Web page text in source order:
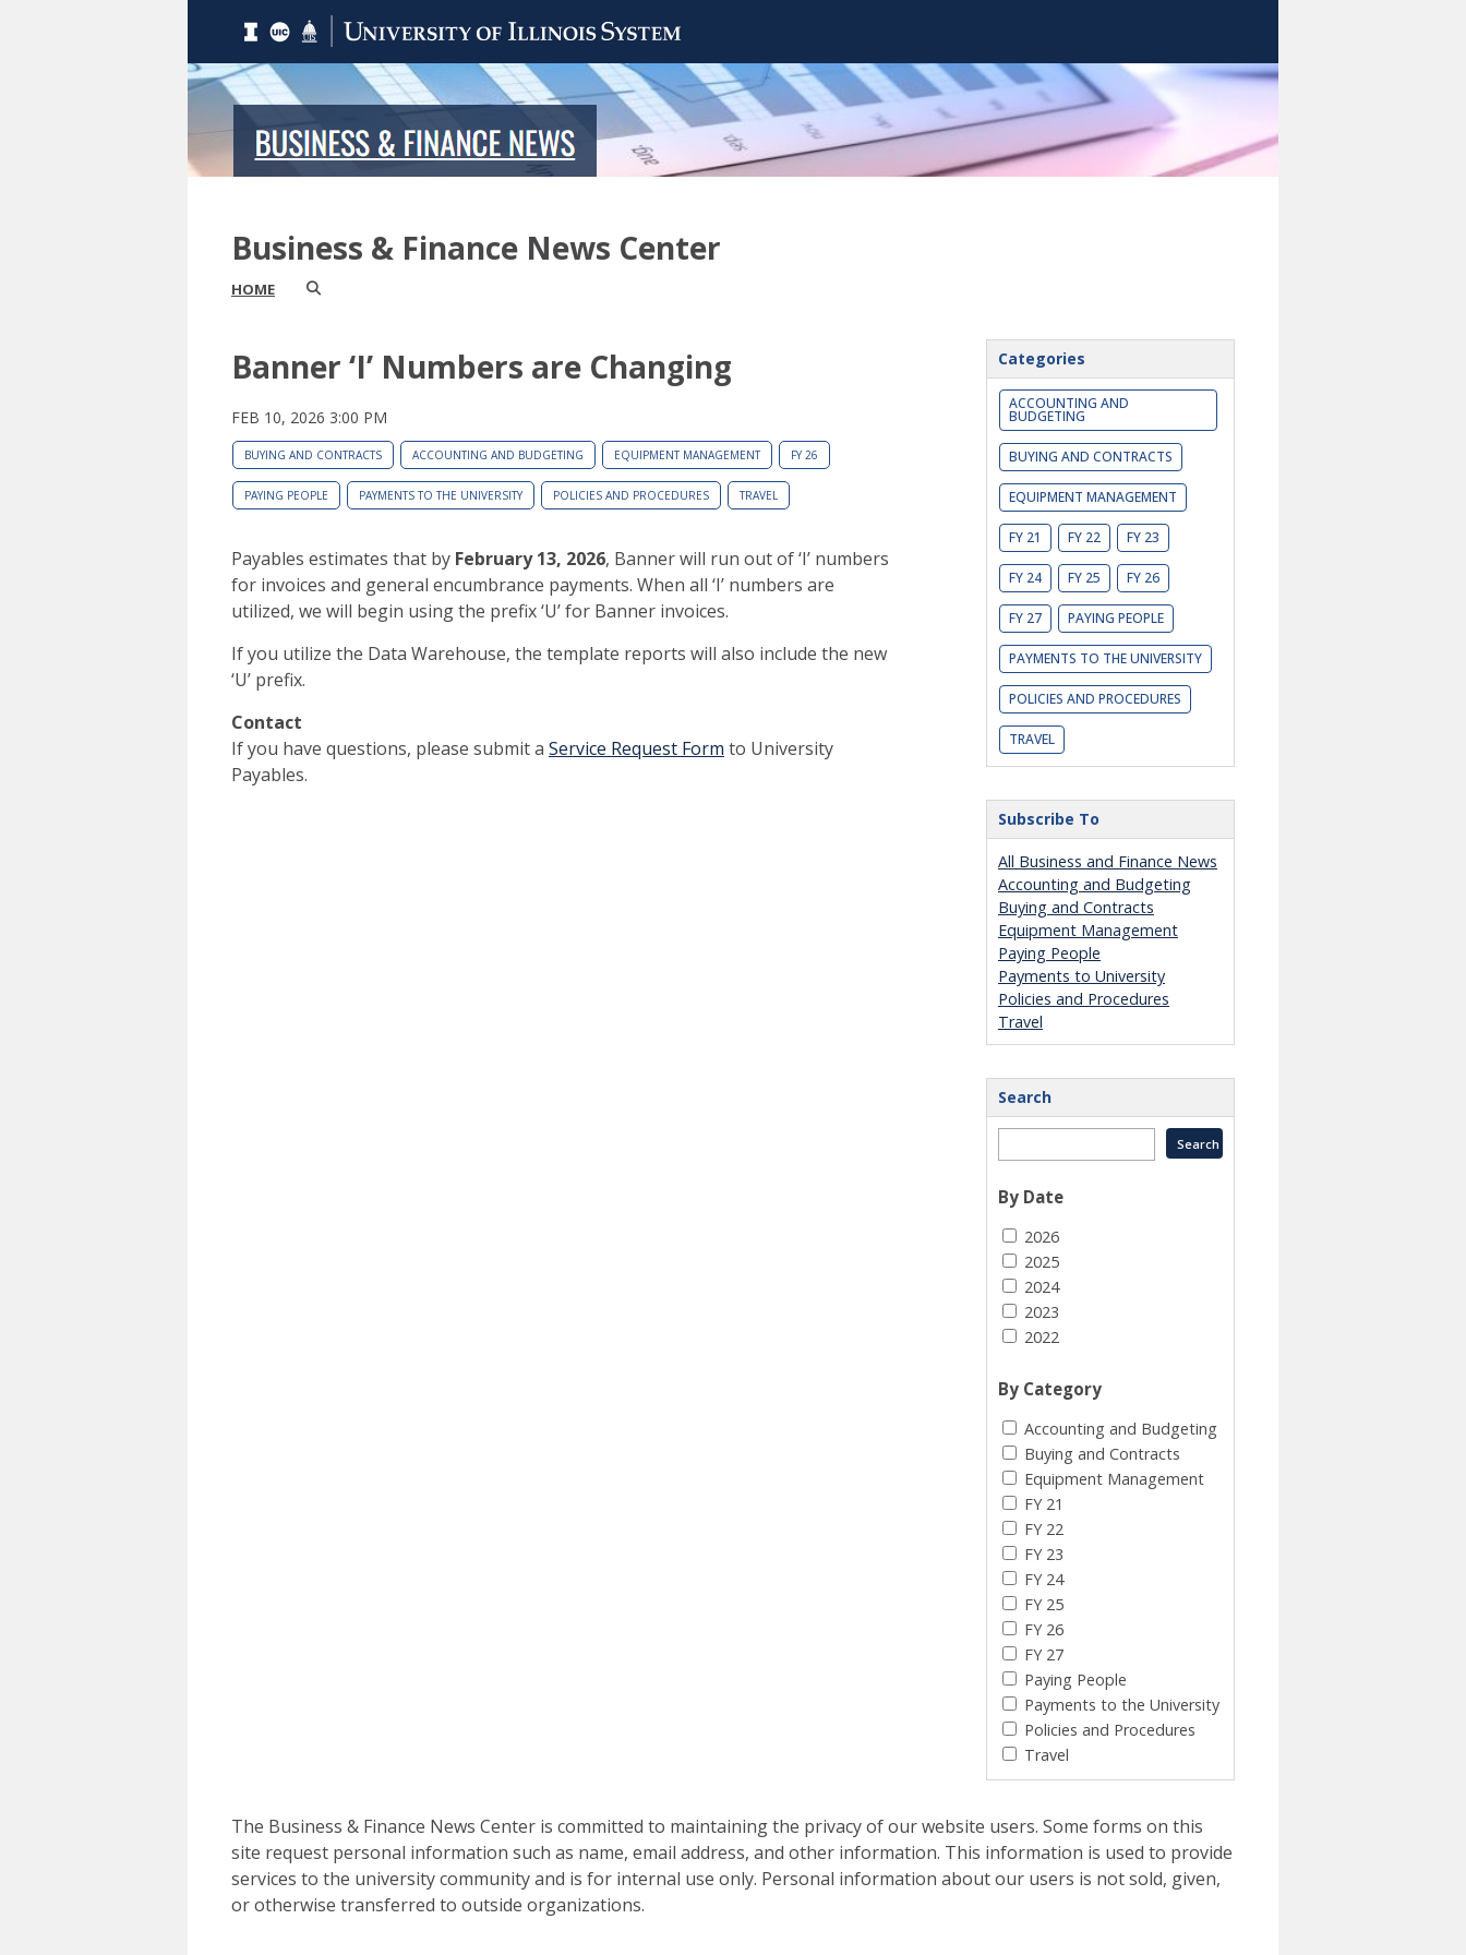
Business & Finance News Center
HOME
Banner ‘I’ Numbers are Changing
FEB 10, 2026 3:00 PM
BUYING AND CONTRACTS ACCOUNTING AND BUDGETING EQUIPMENT MANAGEMENT FY 26
PAYING PEOPLE PAYMENTS TO THE UNIVERSITY POLICIES AND PROCEDURES TRAVEL
Payables estimates that by February 13, 2026, Banner will run out of ‘I’ numbers
for invoices and general encumbrance payments. When all ‘I’ numbers are
utilized, we will begin using the prefix ‘U’ for Banner invoices.
If you utilize the Data Warehouse, the template reports will also include the new
‘U’ prefix.
Contact
If you have questions, please submit a Service Request Form to University
Payables.
Categories
ACCOUNTING AND
BUDGETING
BUYING AND CONTRACTS
EQUIPMENT MANAGEMENT
FY 21 FY 22 FY 23
FY 24 FY 25 FY 26
FY 27 PAYING PEOPLE
PAYMENTS TO THE UNIVERSITY
POLICIES AND PROCEDURES
TRAVEL
Subscribe To
All Business and Finance News
Accounting and Budgeting
Buying and Contracts
Equipment Management
Paying People
Payments to University
Policies and Procedures
Travel
Search
By Date
2026
2025
2024
2023
2022
By Category
Accounting and Budgeting
Buying and Contracts
Equipment Management
FY 21
FY 22
FY 23
FY 24
FY 25
FY 26
FY 27
Paying People
Payments to the University
Policies and Procedures
Travel
The Business & Finance News Center is committed to maintaining the privacy of our website users. Some forms on this
site request personal information such as name, email address, and other information. This information is used to provide
services to the university community and is for internal use only. Personal information about our users is not sold, given,
or otherwise transferred to outside organizations.